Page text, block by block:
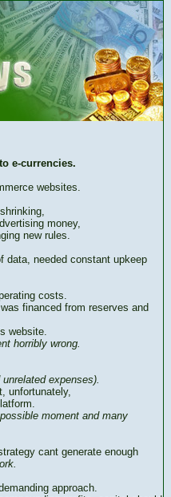
e-currencies.
websites.
money,
new rules.
data, needed constant upkeep
costs.
financed from reserves and
website.
horribly wrong.
expenses).
unfortunately,
moment and many
cant generate enough
approach.